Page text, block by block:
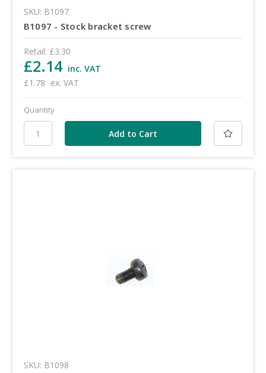
SKU: B1097
B1097 - Stock bracket screw
Retail: £3.30
£2.14 inc. VAT
£1.78 ex. VAT
Quantity
SKU: B1098